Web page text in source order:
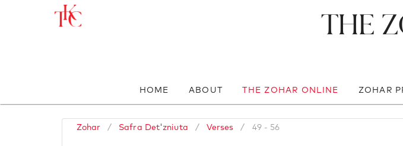
The
HOME ABOUT THE ZOHAR ONLINE ZOHAR
Zohar / Safra Det'zniuta / Verses / 49 - 56